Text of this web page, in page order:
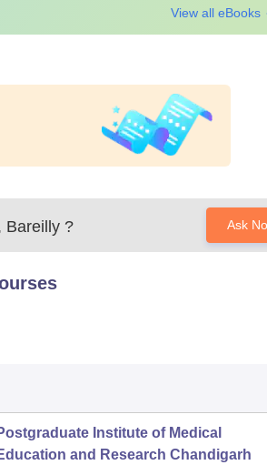
View all eBooks
Bareilly ? Ask
Institute of Medical
and Research Chandigarh